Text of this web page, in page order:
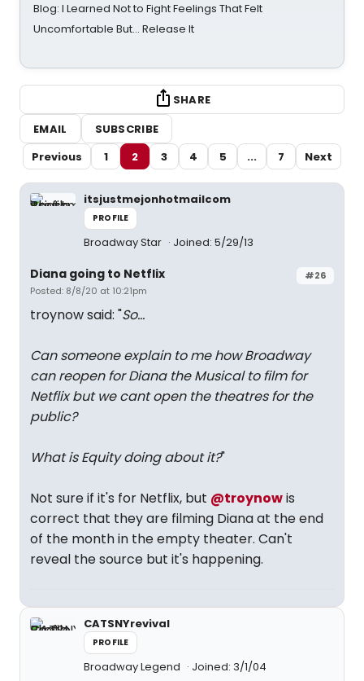
Blog: I Learned Not to Fight Feelings That Felt
Uncomfortable But… Release It
SHARE
EMAIL
SUBSCRIBE
Previous
1 2 3 4 5 ... 7 Next
itsjustmejonhotmailcom
PROFILE
Broadway Star Joined: 5/29/13
#26
Diana going to Netflix
Posted: 8/8/20 at 10:21pm
troynow said: "So...
Can someone explain to me how Broadway
can reopen for Diana the Musical to film for
Netflix but we cant open the theatres for the
public?
What is Equity doing about it?"
Not sure if it's for Netflix, but @troynowis
correct that they are filming Diana at the end
of the month in the empty theater. Can't
reveal the source but it's happening.
CATSNYrevival
PROFILE
Broadway Legend Joined: 3/1/04